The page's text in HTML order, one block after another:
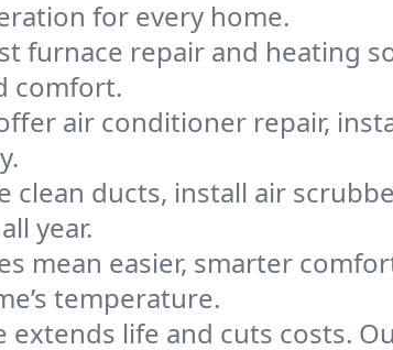
for every home.
furnace repair and heating
comfort.
air conditioner repair,
clean ducts, install air
year.
mean easier, smarter
temperature.
extends life and cuts costs.